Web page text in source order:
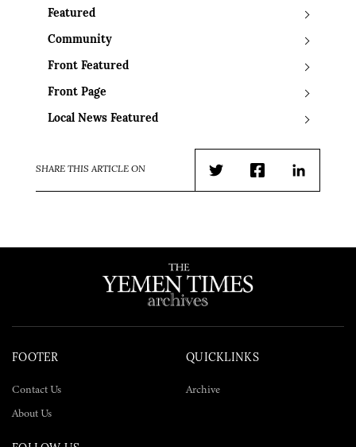
Featured
Community
Front Featured
Front Page
Local News Featured
SHARE THIS ARTICLE ON
TwitterFacebookLinkedIn
FOOTER
Contact Us
About Us
QUICKLINKS
Archive